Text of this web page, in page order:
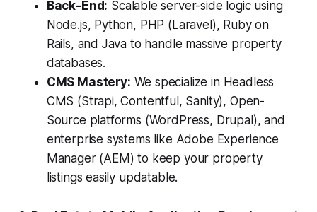
Back-End: Scalable server-side logic using
Node.js, Python, PHP (Laravel), Ruby on
Rails, and Java to handle massive property
databases.
CMS Mastery: We specialize in Headless
CMS (Strapi, Contentful, Sanity), Open-
Source platforms (WordPress, Drupal), and
enterprise systems like Adobe Experience
Manager (AEM) to keep your property
listings easily updatable.